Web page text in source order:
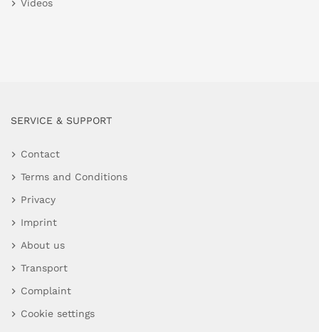
Videos
SERVICE & SUPPORT
Contact
Terms and Conditions
Privacy
Imprint
About us
Transport
Complaint
Cookie settings